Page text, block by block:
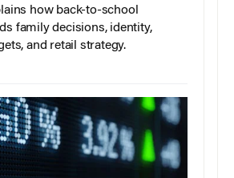
how back-to-school
family decisions, identity,
and retail strategy.